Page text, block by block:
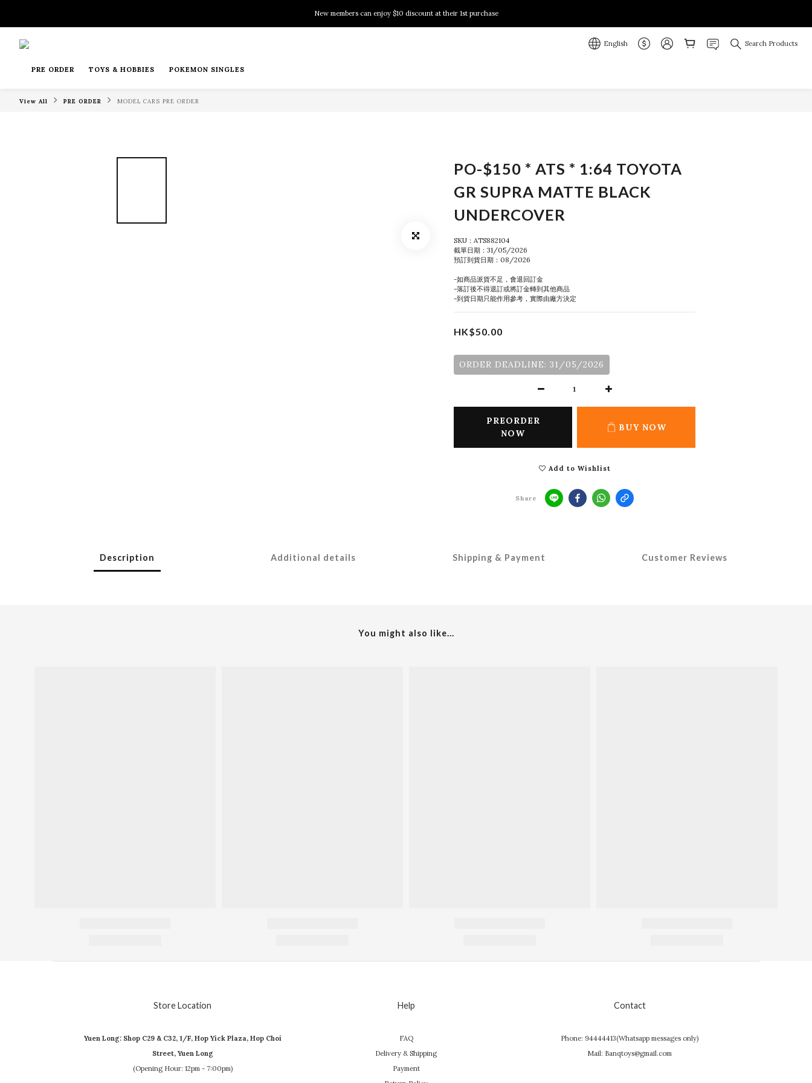
New members can enjoy $10 discount at their 1st purchase
New members can enjoy $10 discount at their 1st purchase
English Search Products
PRE ORDER TOYS & HOBBIES POKEMON SINGLES
View All PRE ORDER MODEL CARS PRE ORDER
PO-$150 * ATS * 1:64 TOYOTA
GR SUPRA MATTE BLACK
UNDERCOVER
SKU：ATS882104
截單日期：31/05/2026
預訂到貨日期：08/2026
-如商品派貨不足，會退回訂金
-落訂後不得退訂或將訂金轉到其他商品
-到貨日期只能作用參考，實際由廠方決定
HK$50.00
ORDER DEADLINE: 31/05/2026
PREORDER
NOW
BUY NOW
Add to Wishlist
Share
Description Additional details Shipping & Payment Customer Reviews
You might also like...
Store Location
Yuen Long: Shop C29 & C32, 1/F, Hop Yick Plaza, Hop Choi
Street, Yuen Long
(Opening Hour: 12pm - 7:00pm)
Help
FAQ
Delivery & Shipping
Payment
Contact
Phone: 94444413(Whatsapp messages only)
Mail: Banqtoys@gmail.com